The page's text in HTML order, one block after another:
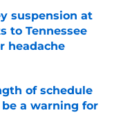
suspension at
to Tennessee
headache
of schedule
a warning for